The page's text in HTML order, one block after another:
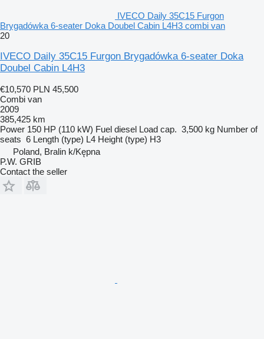
IVECO Daily 35C15 Furgon
Brygadówka 6-seater Doka Doubel Cabin L4H3 combi van
20
IVECO Daily 35C15 Furgon Brygadówka 6-seater Doka
Doubel Cabin L4H3
€10,570 PLN 45,500
Combi van
2009
385,425 km
Power 150 HP (110 kW) Fuel diesel Load cap. 3,500 kg Number of
seats 6 Length (type) L4 Height (type) H3
Poland, Bralin k/Kępna
P.W. GRIB
Contact the seller